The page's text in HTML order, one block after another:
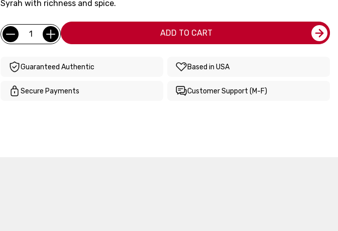
Syrah with richness and spice.
Current
Stock:
Quantity: ADD TO CART
Guaranteed Authentic Based in USA
Secure Payments Customer Support (M-F)